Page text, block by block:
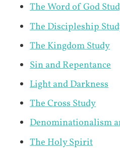
The Word of God
The Discipleship
The Kingdom Study
Sin and Repentance
Light and Darkness
The Cross Study
Denominationalism
The Holy Spirit